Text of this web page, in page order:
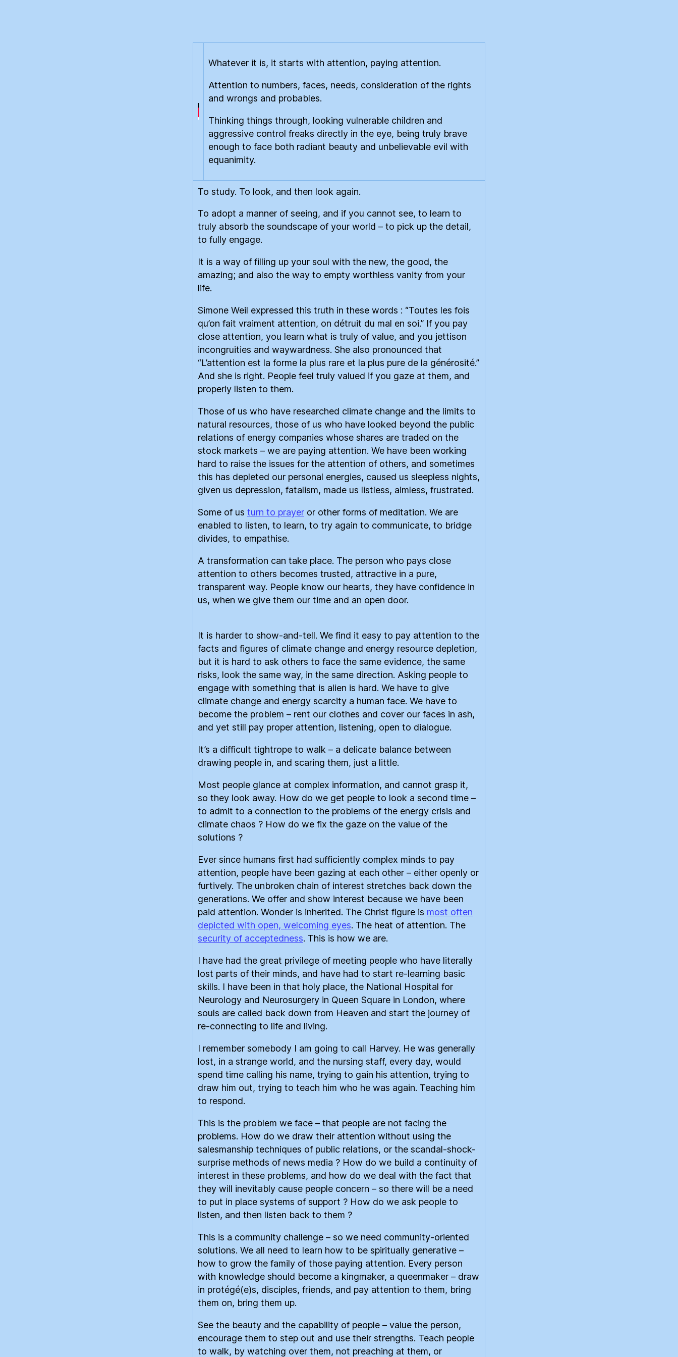
Whatever it is, it starts with attention, paying attention.
Attention to numbers, faces, needs, consideration of the rights
and wrongs and probables.
Thinking things through, looking vulnerable children and
aggressive control freaks directly in the eye, being truly brave
enough to face both radiant beauty and unbelievable evil with
equanimity.
To study. To look, and then look again.
To adopt a manner of seeing, and if you cannot see, to learn to
truly absorb the soundscape of your world – to pick up the detail,
to fully engage.
It is a way of filling up your soul with the new, the good, the
amazing; and also the way to empty worthless vanity from your
life.
Simone Weil expressed this truth in these words : “Toutes les fois
qu’on fait vraiment attention, on détruit du mal en soi.” If you pay
close attention, you learn what is truly of value, and you jettison
incongruities and waywardness. She also pronounced that
“L’attention est la forme la plus rare et la plus pure de la générosité.”
And she is right. People feel truly valued if you gaze at them, and
properly listen to them.
Those of us who have researched climate change and the limits to
natural resources, those of us who have looked beyond the public
relations of energy companies whose shares are traded on the
stock markets – we are paying attention. We have been working
hard to raise the issues for the attention of others, and sometimes
this has depleted our personal energies, caused us sleepless nights,
given us depression, fatalism, made us listless, aimless, frustrated.
Some of us turn to prayer or other forms of meditation. We are
enabled to listen, to learn, to try again to communicate, to bridge
divides, to empathise.
A transformation can take place. The person who pays close
attention to others becomes trusted, attractive in a pure,
transparent way. People know our hearts, they have confidence in
us, when we give them our time and an open door.
It is harder to show-and-tell. We find it easy to pay attention to the
facts and figures of climate change and energy resource depletion,
but it is hard to ask others to face the same evidence, the same
risks, look the same way, in the same direction. Asking people to
engage with something that is alien is hard. We have to give
climate change and energy scarcity a human face. We have to
become the problem – rent our clothes and cover our faces in ash,
and yet still pay proper attention, listening, open to dialogue.
It’s a difficult tightrope to walk – a delicate balance between
drawing people in, and scaring them, just a little.
Most people glance at complex information, and cannot grasp it,
so they look away. How do we get people to look a second time –
to admit to a connection to the problems of the energy crisis and
climate chaos ? How do we fix the gaze on the value of the
solutions ?
Ever since humans first had sufficiently complex minds to pay
attention, people have been gazing at each other – either openly or
furtively. The unbroken chain of interest stretches back down the
generations. We offer and show interest because we have been
paid attention. Wonder is inherited. The Christ figure is most often
depicted with open, welcoming eyes. The heat of attention. The
security of acceptedness. This is how we are.
I have had the great privilege of meeting people who have literally
lost parts of their minds, and have had to start re-learning basic
skills. I have been in that holy place, the National Hospital for
Neurology and Neurosurgery in Queen Square in London, where
souls are called back down from Heaven and start the journey of
re-connecting to life and living.
I remember somebody I am going to call Harvey. He was generally
lost, in a strange world, and the nursing staff, every day, would
spend time calling his name, trying to gain his attention, trying to
draw him out, trying to teach him who he was again. Teaching him
to respond.
This is the problem we face – that people are not facing the
problems. How do we draw their attention without using the
salesmanship techniques of public relations, or the scandal-shock-
surprise methods of news media ? How do we build a continuity of
interest in these problems, and how do we deal with the fact that
they will inevitably cause people concern – so there will be a need
to put in place systems of support ? How do we ask people to
listen, and then listen back to them ?
This is a community challenge – so we need community-oriented
solutions. We all need to learn how to be spiritually generative –
how to grow the family of those paying attention. Every person
with knowledge should become a kingmaker, a queenmaker – draw
in protégé(e)s, disciples, friends, and pay attention to them, bring
them on, bring them up.
See the beauty and the capability of people – value the person,
encourage them to step out and use their strengths. Teach people
to walk, by watching over them, not preaching at them, or